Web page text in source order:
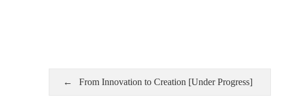
From Innovation to Creation [Under Progress]